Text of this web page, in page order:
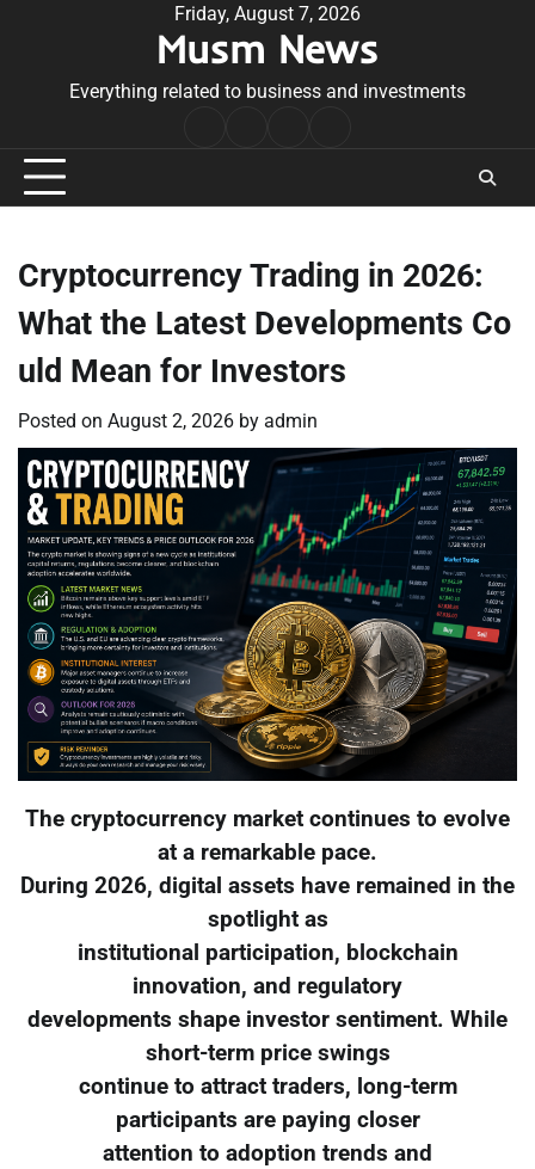
Friday, August 7, 2026
Musm News
Everything related to business and investments
Conditions
Cryptocurrency Trading in 2026:
What the Latest Developments Co
uld Mean for Investors
Posted on August 2, 2026 by admin
The cryptocurrency market continues to evolve
at a remarkable pace.
During 2026, digital assets have remained in the
spotlight as
institutional participation, blockchain
innovation, and regulatory
developments shape investor sentiment. While
short-term price swings
continue to attract traders, long-term
participants are paying closer
attention to adoption trends and